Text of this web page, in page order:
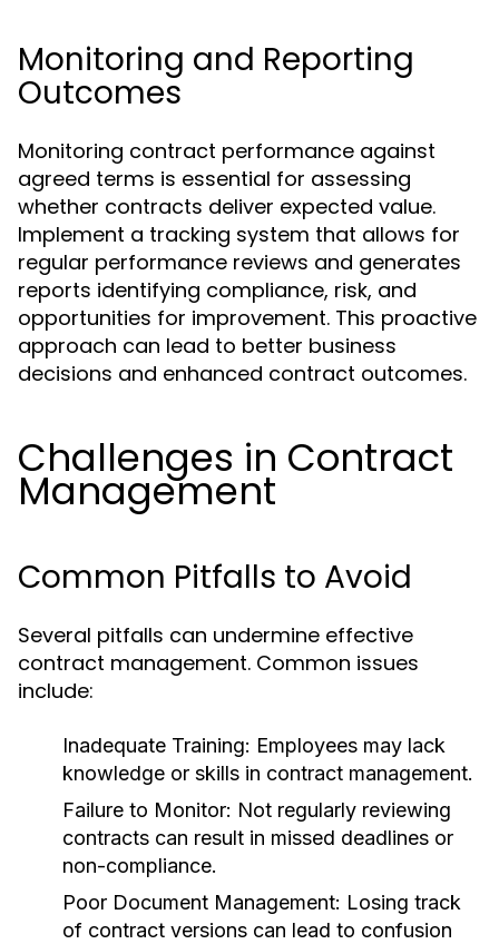
Monitoring and Reporting
Outcomes
Monitoring contract performance against
agreed terms is essential for assessing
whether contracts deliver expected value.
Implement a tracking system that allows for
regular performance reviews and generates
reports identifying compliance, risk, and
opportunities for improvement. This proactive
approach can lead to better business
decisions and enhanced contract outcomes.
Challenges in Contract
Management
Common Pitfalls to Avoid
Several pitfalls can undermine effective
contract management. Common issues
include:
Inadequate Training: Employees may lack
knowledge or skills in contract management.
Failure to Monitor: Not regularly reviewing
contracts can result in missed deadlines or
non-compliance.
Poor Document Management: Losing track
of contract versions can lead to confusion